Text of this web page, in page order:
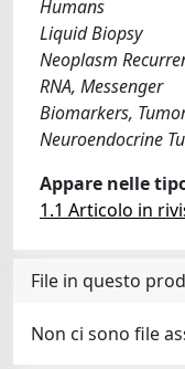
Humans
Liquid Biopsy
Neoplasm
RNA, Messenger
Biomarkers,
Neuroendocrine
Appare nelle
1.1 Articolo in
File in questo
Non ci sono file